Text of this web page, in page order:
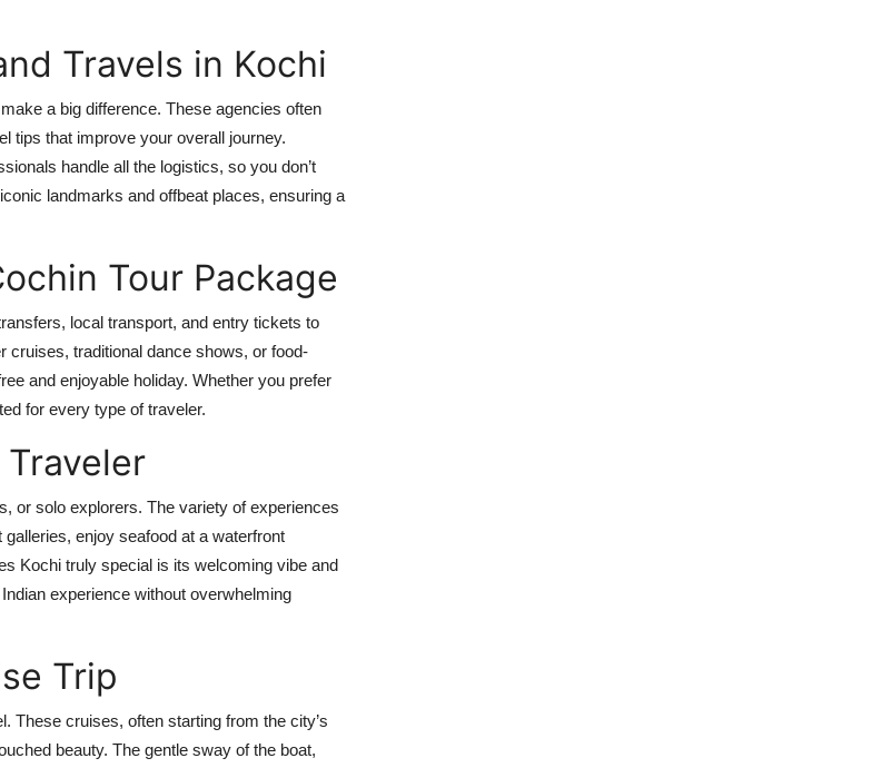
Travels in Kochi
a big difference. These agencies often
tips that improve your overall journey.
handle all the logistics, so you don’t
landmarks and offbeat places, ensuring a
Tour Package
local transport, and entry tickets to
cruises, traditional dance shows, or food-
and enjoyable holiday. Whether you prefer
for every type of traveler.
or solo explorers. The variety of experiences
enjoy seafood at a waterfront
Kochi truly special is its welcoming vibe and
experience without overwhelming
Trip
These cruises, often starting from the city’s
beauty. The gentle sway of the boat,